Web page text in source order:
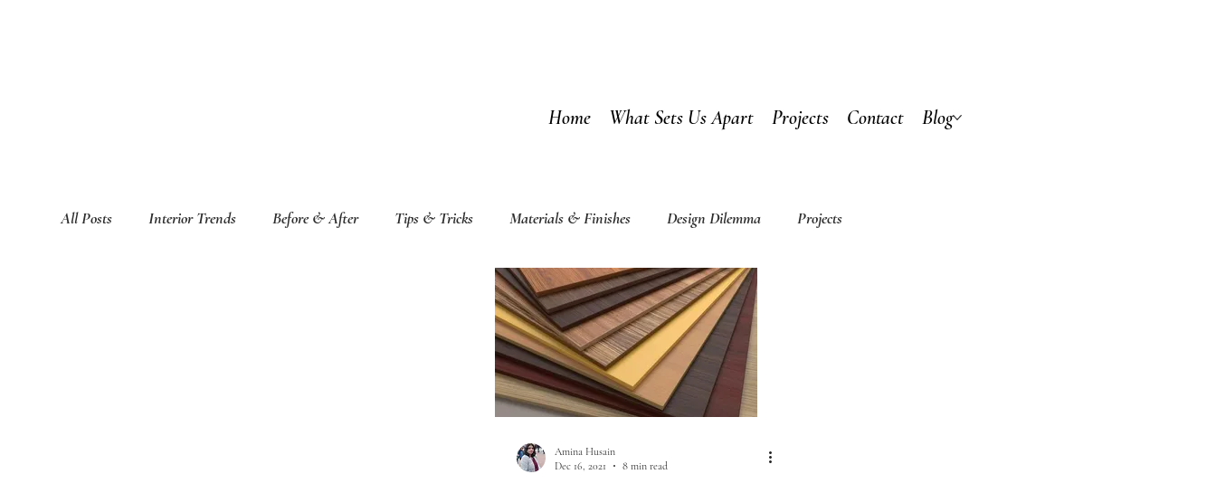
Home What Sets Us Apart Projects Contact Blog
All Posts Interior Trends Before & After Tips & Tricks Materials & Finishes Design Dilemma Projects
Amina Husain
Dec 16, 2021
8 min read